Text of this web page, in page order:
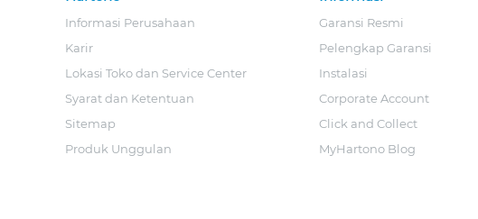
Informasi Perusahaan
Karir
Lokasi Toko dan Service Center
Syarat dan Ketentuan
Sitemap
Produk Unggulan
Garansi Resmi
Pelengkap Garansi
Instalasi
Corporate Account
Click and Collect
MyHartono Blog